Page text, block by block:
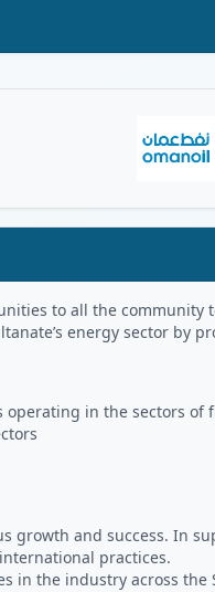
to all the
energy sector
in the sectors of
growth and success.
practices.
in the industry across